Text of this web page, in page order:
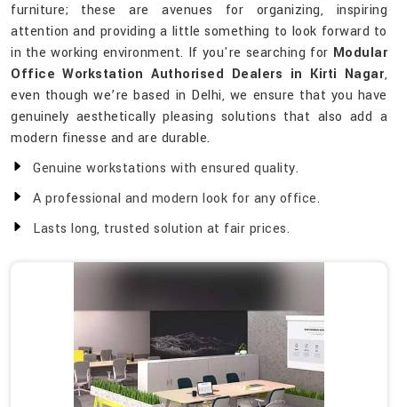
furniture; these are avenues for organizing, inspiring
attention and providing a little something to look forward to
in the working environment. If you're searching for Modular
Office Workstation Authorised Dealers in Kirti Nagar,
even though we’re based in Delhi, we ensure that you have
genuinely aesthetically pleasing solutions that also add a
modern finesse and are durable.
Genuine workstations with ensured quality.
A professional and modern look for any office.
Lasts long, trusted solution at fair prices.